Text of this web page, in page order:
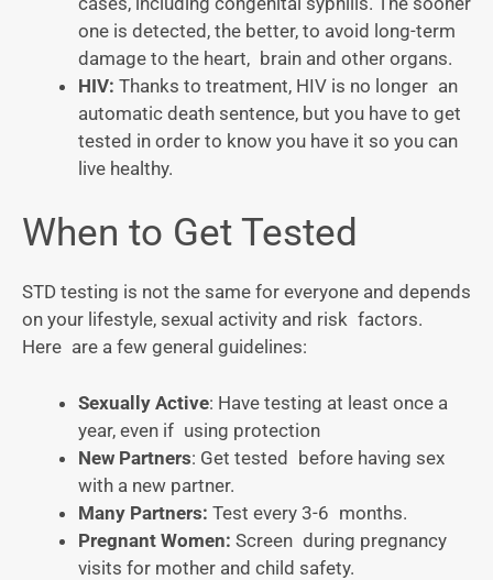
one is detected, the better, to avoid long-term
damage to the heart, brain and other organs.
HIV: Thanks to treatment, HIV is no longer an
automatic death sentence, but you have to get
tested in order to know you have it so you can
live healthy.
When to Get Tested
STD testing is not the same for everyone and depends
on your lifestyle, sexual activity and risk factors.
Here are a few general guidelines:
Sexually Active: Have testing at least once a
year, even if using protection
New Partners: Get tested before having sex
with a new partner.
Many Partners: Test every 3-6 months.
Pregnant Women: Screen during pregnancy
visits for mother and child safety.